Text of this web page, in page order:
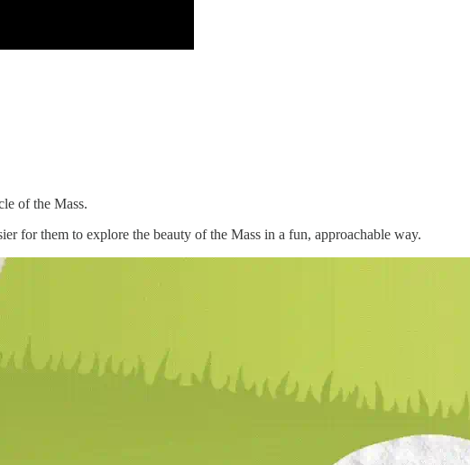
of the Mass.
for them to explore the beauty of the Mass in a fun, approachable way.